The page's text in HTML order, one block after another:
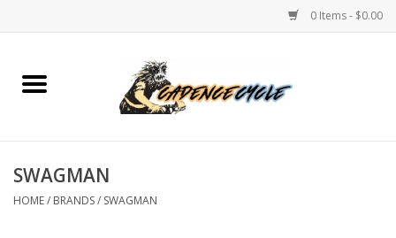
0 Items - $0.00
Home
PROTECTIONS
SWAGMAN
HOME/ BRANDS/ SWAGMAN